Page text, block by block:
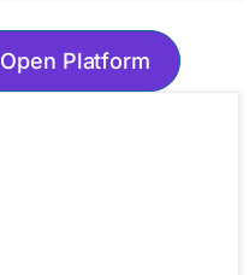
Open Platform